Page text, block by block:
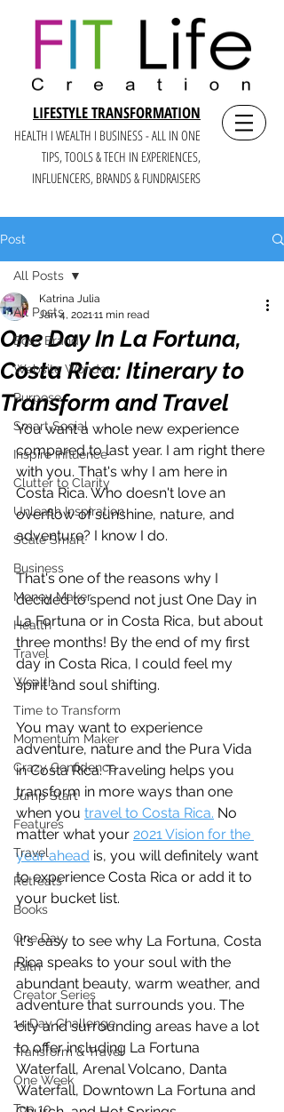
LIFESTYLE TRANSFORMATION
HEALTH I WEALTH I BUSINESS - ALL IN ONE
TIPS, TOOLS & TECH IN EXPERIENCES,
INFLUENCERS, BRANDS & FUNDRAISERS
Post
All Posts
Boss Brand
Website Wonder
Purpose
Smart Social
Inspire Influence
Clutter to Clarity
Unleash Inspiration
Scale Smart
Business
Money Maker
Health
Travel
Wealth
Time to Transform
Momentum Maker
Crazy Confidence
Jump Start
Features
Travel
Retreats
Books
One Day
Faith
Creator Series
14 Day Challenge
Transform & Travel
One Week
Top 10
All Posts
One Day In La Fortuna,
Costa Rica: Itinerary to
Transform and Travel
Katrina Julia
Jan 4, 202111 min read
You want a whole new experience
compared to last year. I am right there
with you. That's why I am here in
Costa Rica. Who doesn't love an
overflow of sunshine, nature, and
adventure? I know I do.
That's one of the reasons why I
decided to spend not just One Day in
La Fortuna or in Costa Rica, but about
three months! By the end of my first
day in Costa Rica, I could feel my
spirit and soul shifting.
You may want to experience
adventure, nature and the Pura Vida
in Costa Rica. Traveling helps you
transform in more ways than one
when you travel to Costa Rica. No
matter what your 2021 Vision for the
year ahead is, you will definitely want
to experience Costa Rica or add it to
your bucket list.
It's easy to see why La Fortuna, Costa
Rica speaks to your soul with the
abundant beauty, warm weather, and
adventure that surrounds you. The
city and surrounding areas have a lot
to offer including La Fortuna
Waterfall, Arenal Volcano, Danta
Waterfall, Downtown La Fortuna and